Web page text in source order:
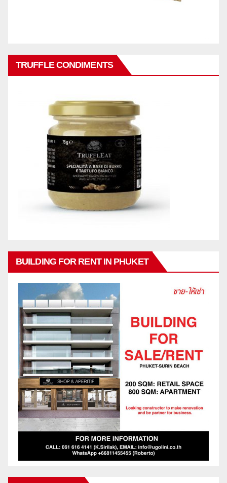
TRUFFLE CONDIMENTS
BUILDING FOR RENT IN PHUKET